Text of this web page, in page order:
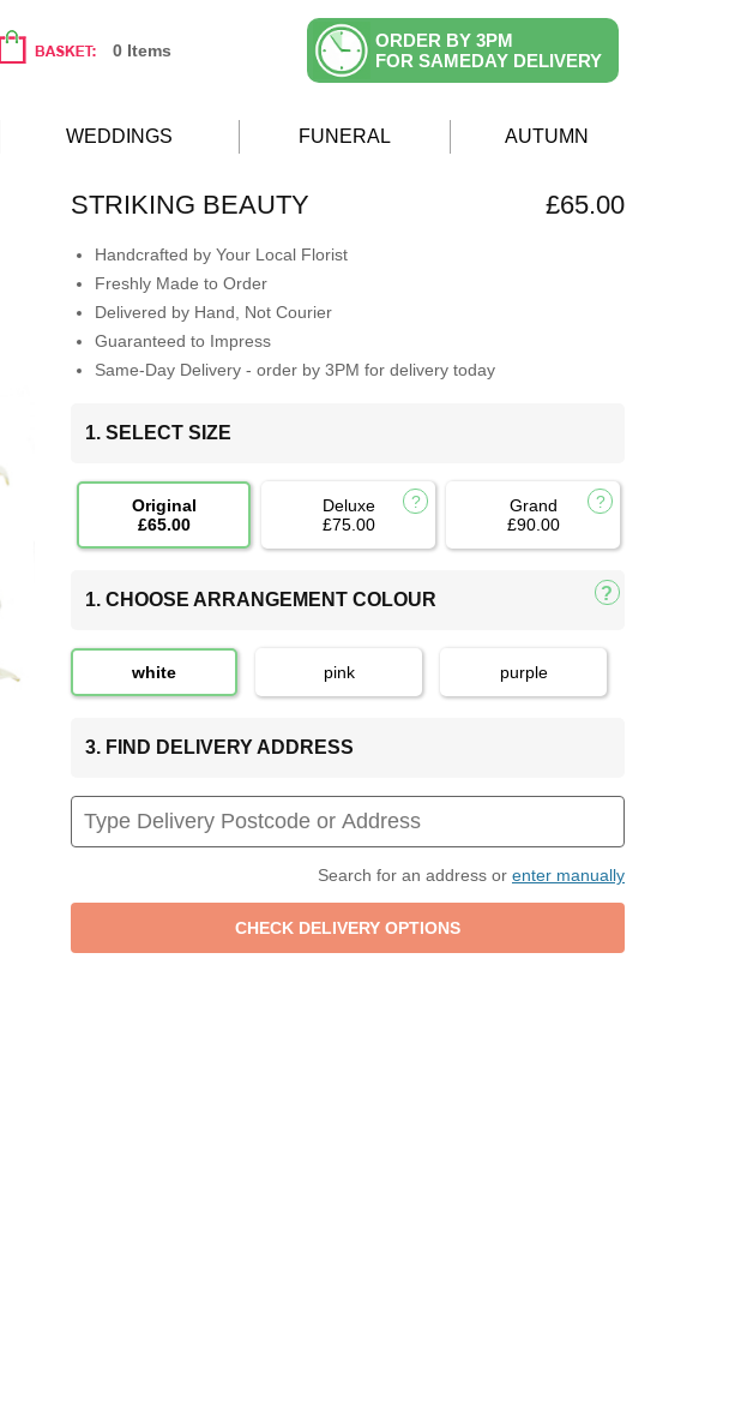
0 Items
ORDER BY 3PM
FOR SAMEDAY DELIVERY
WEDDINGS FUNERAL AUTUMN
STRIKING BEAUTY £65.00
Handcrafted by Your Local Florist
Freshly Made to Order
Delivered by Hand, Not Courier
Guaranteed to Impress
Same-Day Delivery - order by 3PM for delivery today
1. SELECT SIZE
Original
£65.00
Deluxe
£75.00
Grand
£90.00
1. CHOOSE ARRANGEMENT COLOUR
white pink purple
3. FIND DELIVERY ADDRESS
Search for an address or enter manually